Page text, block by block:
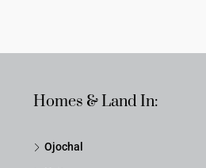
Homes & Land In:
Ojochal